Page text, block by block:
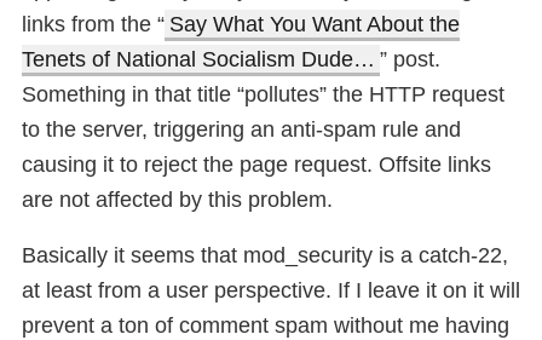
links from the “ Say What You Want About the
Tenets of National Socialism Dude… ” post.
Something in that title “pollutes” the HTTP request
to the server, triggering an anti-spam rule and
causing it to reject the page request. Offsite links
are not affected by this problem.
Basically it seems that mod_security is a catch-22,
at least from a user perspective. If I leave it on it will
prevent a ton of comment spam without me having